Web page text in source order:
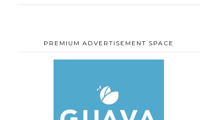
PREMIUM ADVERTISEMENT SPACE